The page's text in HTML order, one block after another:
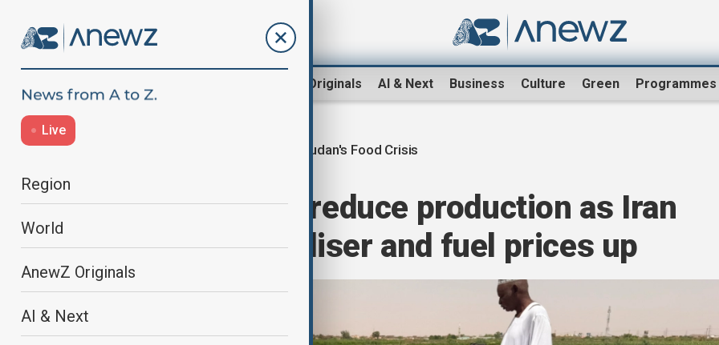
AnewZ Originals AI & Next Business Culture Green Programmes
Live
Region
World
AnewZ Originals
AI & Next
Sudan's Food Crisis
Sudan farmers reduce production as Iran
war drives fertiliser and fuel prices up